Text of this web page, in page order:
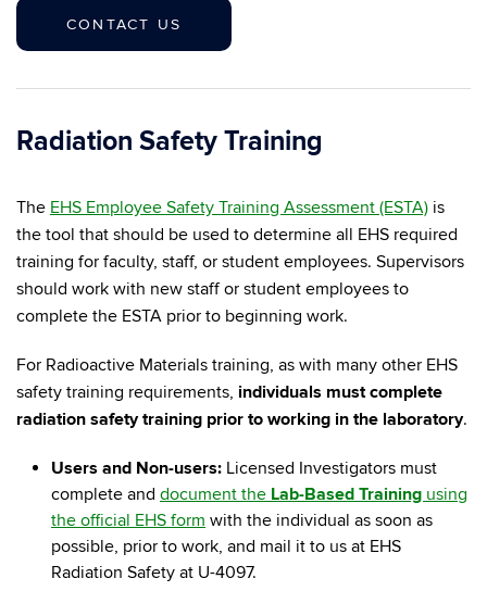
CONTACT US
Radiation Safety Training
The EHS Employee Safety Training Assessment (ESTA) is
the tool that should be used to determine all EHS required
training for faculty, staff, or student employees. Supervisors
should work with new staff or student employees to
complete the ESTA prior to beginning work.
For Radioactive Materials training, as with many other EHS
safety training requirements, individuals must complete
radiation safety training prior to working in the laboratory.
Users and Non-users: Licensed Investigators must
complete and document the Lab-Based Training using
the official EHS form with the individual as soon as
possible, prior to work, and mail it to us at EHS
Radiation Safety at U-4097.